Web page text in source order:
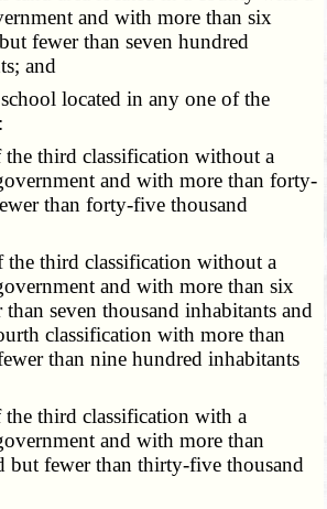
and with more than six
fewer than seven hundred
and
located in any one of the
third classification without a
and with more than forty-
than forty-five thousand
third classification without a
and with more than six
seven thousand inhabitants and
classification with more than
than nine hundred inhabitants
third classification with a
and with more than
but fewer than thirty-five thousand